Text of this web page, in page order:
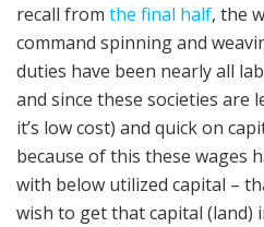
recall from the final half, the
command spinning and
duties have been nearly all
and since these societies are
it’s low cost) and quick on
because of this these wages
with below utilized capital –
wish to get that capital